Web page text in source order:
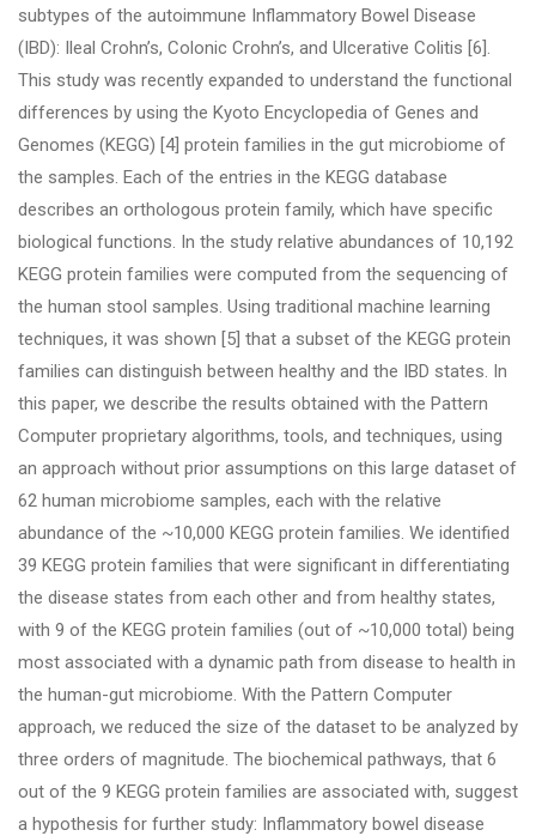
subtypes of the autoimmune Inflammatory Bowel Disease
(IBD): Ileal Crohn’s, Colonic Crohn’s, and Ulcerative Colitis [6].
This study was recently expanded to understand the functional
differences by using the Kyoto Encyclopedia of Genes and
Genomes (KEGG) [4] protein families in the gut microbiome of
the samples. Each of the entries in the KEGG database
describes an orthologous protein family, which have specific
biological functions. In the study relative abundances of 10,192
KEGG protein families were computed from the sequencing of
the human stool samples. Using traditional machine learning
techniques, it was shown [5] that a subset of the KEGG protein
families can distinguish between healthy and the IBD states. In
this paper, we describe the results obtained with the Pattern
Computer proprietary algorithms, tools, and techniques, using
an approach without prior assumptions on this large dataset of
62 human microbiome samples, each with the relative
abundance of the ~10,000 KEGG protein families. We identified
39 KEGG protein families that were significant in differentiating
the disease states from each other and from healthy states,
with 9 of the KEGG protein families (out of ~10,000 total) being
most associated with a dynamic path from disease to health in
the human-gut microbiome. With the Pattern Computer
approach, we reduced the size of the dataset to be analyzed by
three orders of magnitude. The biochemical pathways, that 6
out of the 9 KEGG protein families are associated with, suggest
a hypothesis for further study: Inflammatory bowel disease